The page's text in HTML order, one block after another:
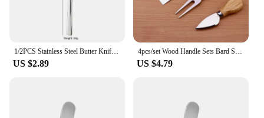
1/2PCS Stainless Steel Butter Knife Cream Cutter Knife Bread Jam Knife Cheese Spreaders Utensil Knife Tools Kaşar Dilimlemee
US $2.89
4pcs/set Wood Handle Sets Bard Set Oak Bamboo Cheese Cutter Knife SlicerCheedse Cutter Useful Cooking Tools Kit Kitchen
US $4.79